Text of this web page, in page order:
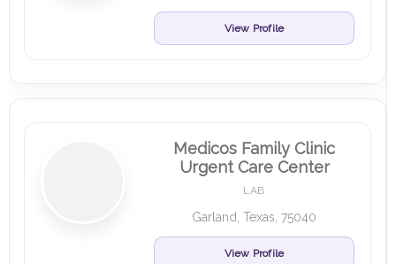
View Profile
Medicos Family Clinic
Urgent Care Center
LAB
Garland, Texas, 75040
View Profile